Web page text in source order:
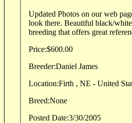
Updated Photos on our web page. Email for address or go sto started dogs page
look there. Beautiful black/white springers long on UK bloddlines. This is a repeat
Price:$600.00
Breeder:Daniel James
Location:Firth , NE - United
Breed:None
Posted Date:3/30/2005